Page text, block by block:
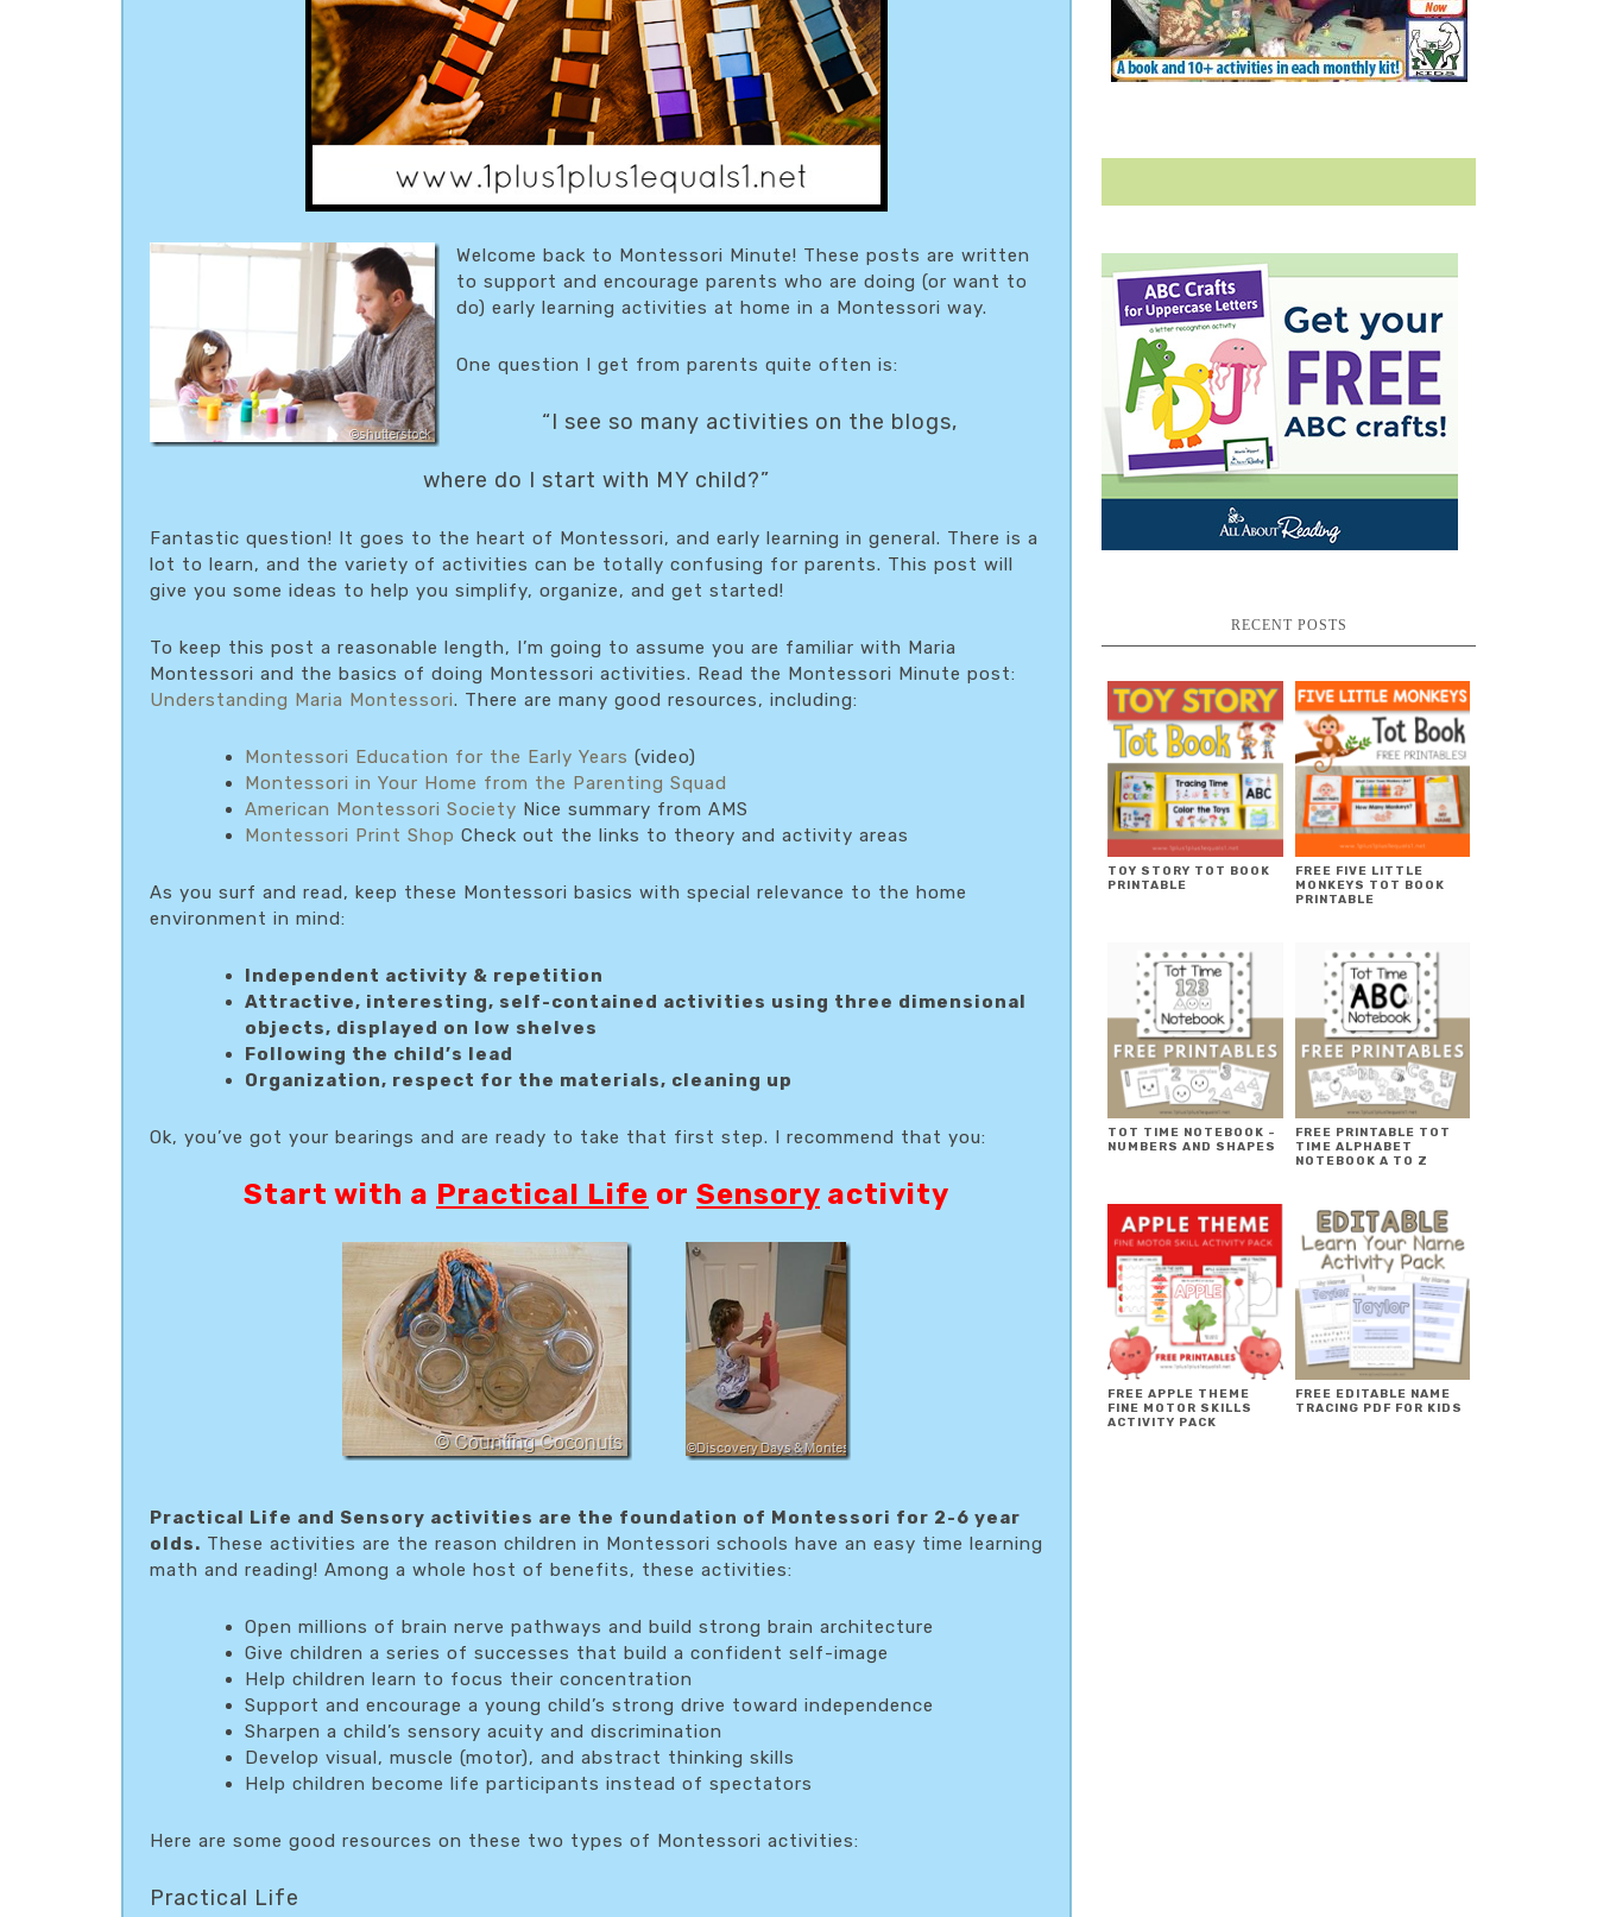
Welcome back to Montessori Minute! These posts are written
to support and encourage parents who are doing (or want to
do) early learning activities at home in a Montessori way.
One question I get from parents quite often is:
“I see so many activities on the blogs,
where do I start with MY child?”
Fantastic question! It goes to the heart of Montessori, and early learning in general. There is a
lot to learn, and the variety of activities can be totally confusing for parents. This post will
give you some ideas to help you simplify, organize, and get started!
To keep this post a reasonable length, I’m going to assume you are familiar with Maria
Montessori and the basics of doing Montessori activities. Read the Montessori Minute post:
Understanding Maria Montessori. There are many good resources, including:
Montessori Education for the Early Years (video)
Montessori in Your Home from the Parenting Squad
American Montessori Society Nice summary from AMS
Montessori Print Shop Check out the links to theory and activity areas
As you surf and read, keep these Montessori basics with special relevance to the home
environment in mind:
Independent activity & repetition
Attractive, interesting, self-contained activities using three dimensional
objects, displayed on low shelves
Following the child’s lead
Organization, respect for the materials, cleaning up
Ok, you’ve got your bearings and are ready to take that first step. I recommend that you:
Start with a Practical Life or Sensory activity
Practical Life and Sensory activities are the foundation of Montessori for 2-6 year
olds. These activities are the reason children in Montessori schools have an easy time learning
math and reading! Among a whole host of benefits, these activities:
Open millions of brain nerve pathways and build strong brain architecture
Give children a series of successes that build a confident self-image
Help children learn to focus their concentration
Support and encourage a young child’s strong drive toward independence
Sharpen a child’s sensory acuity and discrimination
Develop visual, muscle (motor), and abstract thinking skills
Help children become life participants instead of spectators
Here are some good resources on these two types of Montessori activities:
Practical Life
RECENT POSTS
TOY STORY TOT BOOK
PRINTABLE
FREE FIVE LITTLE
MONKEYS TOT BOOK
PRINTABLE
TOT TIME NOTEBOOK ~
NUMBERS AND SHAPES
FREE PRINTABLE TOT
TIME ALPHABET
NOTEBOOK A TO Z
FREE APPLE THEME
FINE MOTOR SKILLS
ACTIVITY PACK
FREE EDITABLE NAME
TRACING PDF FOR KIDS